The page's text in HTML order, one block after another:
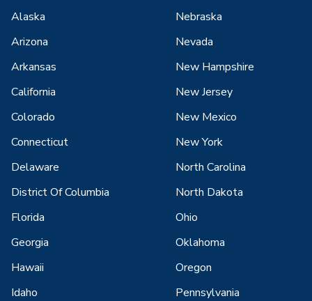
Alaska
Arizona
Arkansas
California
Colorado
Connecticut
Delaware
District Of Columbia
Florida
Georgia
Hawaii
Idaho
Nebraska
Nevada
New Hampshire
New Jersey
New Mexico
New York
North Carolina
North Dakota
Ohio
Oklahoma
Oregon
Pennsylvania